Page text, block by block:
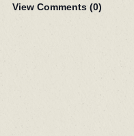
View Comments (0)